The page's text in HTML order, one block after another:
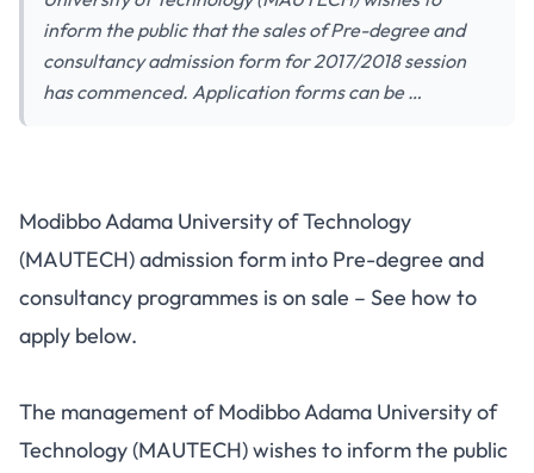
inform the public that the sales of Pre-degree and
consultancy admission form for 2017/2018 session
has commenced. Application forms can be …
Modibbo Adama University of Technology
(MAUTECH) admission form into Pre-degree and
consultancy programmes is on sale – See how to
apply below.
The management of Modibbo Adama University of
Technology (MAUTECH) wishes to inform the public